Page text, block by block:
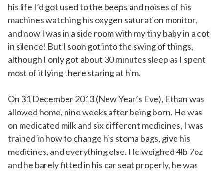
his life I’d got used to the beeps and noises of his
machines watching his oxygen saturation monitor,
and now I was in a side room with my tiny baby in a cot
in silence! But I soon got into the swing of things,
although I only got about 30 minutes sleep as I spent
most of it lying there staring at him.
On 31 December 2013 (New Year’s Eve), Ethan was
allowed home, nine weeks after being born. He was
on medicated milk and six different medicines, I was
trained in how to change his stoma bags, give his
medicines, and everything else. He weighed 4lb 7oz
and he barely fitted in his car seat properly, he was